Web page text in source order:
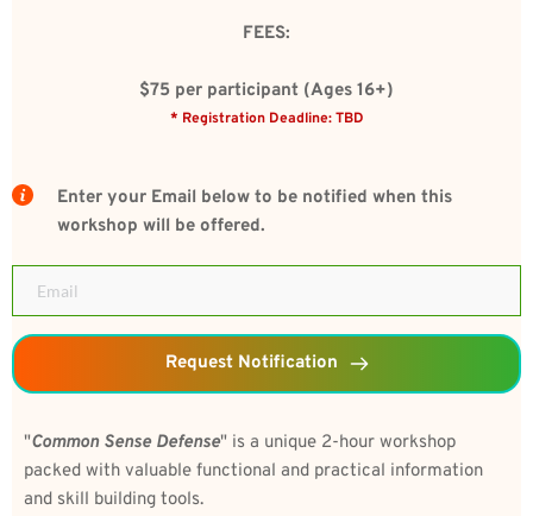
FEES:
$75 per participant (Ages 16+)
* Registration Deadline: TBD
Enter your Email below to be notified when this
workshop will be offered.
Request Notification
"Common Sense Defense" is a unique 2-hour workshop
packed with valuable functional and practical information
and skill building tools.